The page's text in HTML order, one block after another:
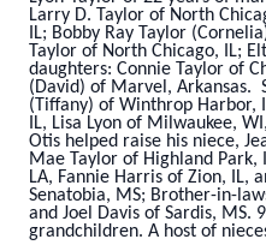
Larry D. Taylor of North
IL; Bobby Ray Taylor
Taylor of North Chicago, IL;
daughters: Connie Taylor of
(David) of Marvel, Arkansas.
(Tiffany) of Winthrop Harbor,
IL, Lisa Lyon of Milwaukee,
Otis helped raise his niece,
Mae Taylor of Highland Park,
LA, Fannie Harris of Zion, IL,
Senatobia, MS; Brother-in-
and Joel Davis of Sardis, MS.
grandchildren. A host of